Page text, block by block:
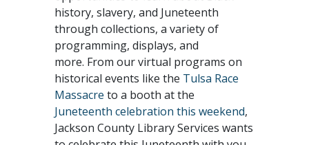
history, slavery, and Juneteenth
through collections, a variety of
programming, displays, and
more. From our virtual programs on
historical events like the Tulsa Race
Massacre to a booth at the
Juneteenth celebration this weekend,
Jackson County Library Services wants